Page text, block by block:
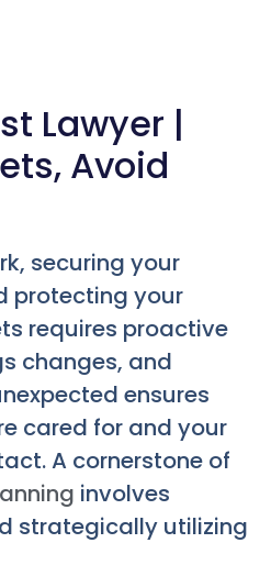
Lawyer |
Avoid
securing your
protecting your
requires proactive
changes, and
ensures
cared for and your
A cornerstone of
involves
strategically utilizing